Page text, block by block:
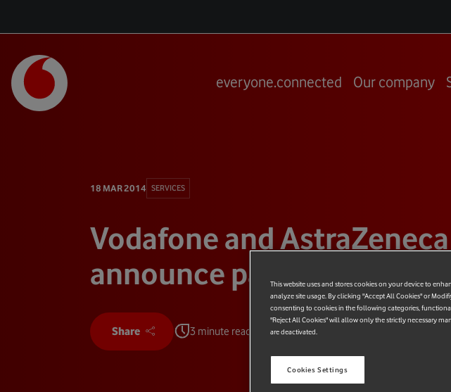
everyone.connected Our company
18 MAR 2014 SERVICES
Vodafone and AstraZeneca
announce partnership
Share 3 minute read
This website uses and stores cookies on your device to
analyze site usage. By clicking "Accept All Cookies" or
consenting to cookies in the following categories,
"Reject All Cookies" will allow only the strictly necessary
are deactivated.
Cookies Settings